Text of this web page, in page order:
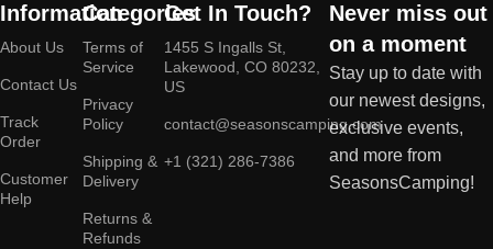
Information
About Us
Contact Us
Track
Order
Customer
Help
Categories
Terms of
Service
Privacy
Policy
Shipping &
Delivery
Returns &
Refunds
Get In Touch?
1455 S Ingalls St,
Lakewood, CO 80232,
US
contact@seasonscamping.com
+1 (321) 286-7386
Never miss out
on a moment
Stay up to date with
our newest designs,
exclusive events,
and more from
SeasonsCamping!